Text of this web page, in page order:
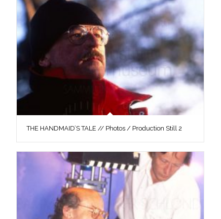
THE HANDMAID’S TALE // Photos / Production Still 2